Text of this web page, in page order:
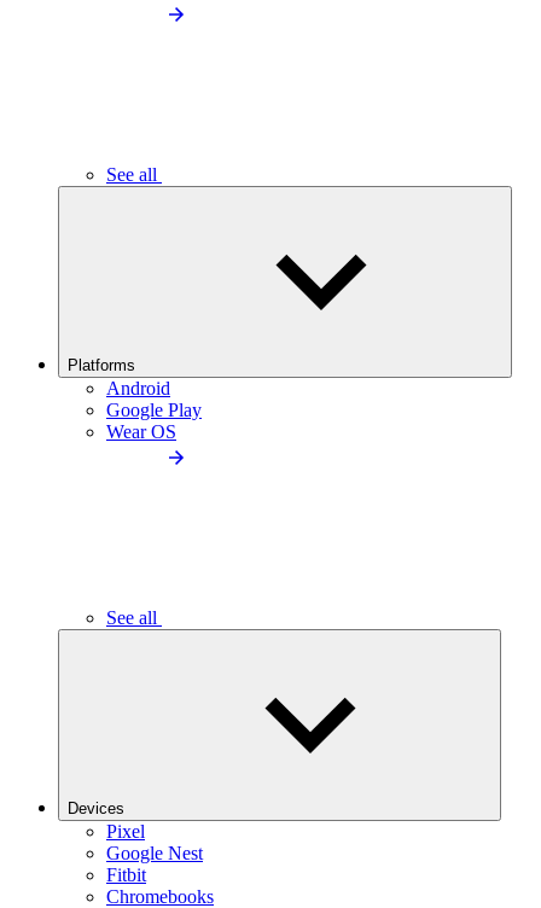
See all
Platforms
Android
Google Play
Wear OS
See all
Devices
Pixel
Google Nest
Fitbit
Chromebooks